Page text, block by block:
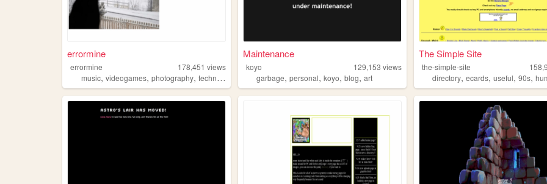
errormine
errormine 178,451 views
music, videogames, photography, technology
Maintenance
koyo 129,153 views
garbage,personal,koyo,blog,art
The Simple Site
the-simple-site
directory,ecards,useful,90s,